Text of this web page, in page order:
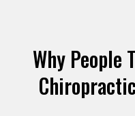
Why People